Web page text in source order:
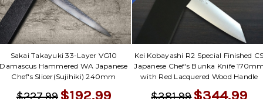
Sakai Takayuki 33-Layer VG10
Damascus Hammered WA Japanese
Chef's Slicer(Sujihiki) 240mm
$227.99 $192.99
Kei Kobayashi R2 Special Finished
Japanese Chef's Bunka Knife
with Red Lacquered Wood Handle
$381.99$344.99